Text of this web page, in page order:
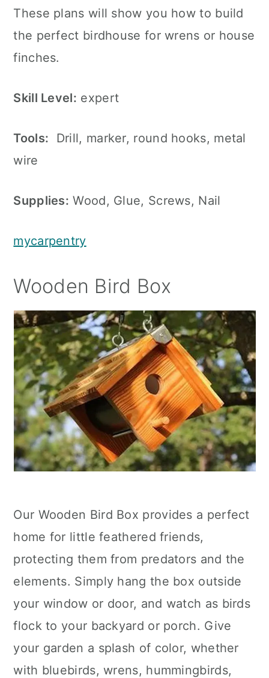
These plans will show you how to build
the perfect birdhouse for wrens or house
finches.
Skill Level: expert
Tools: Drill, marker, round hooks, metal
wire
Supplies: Wood, Glue, Screws, Nail
mycarpentry
Wooden Bird Box
Our Wooden Bird Box provides a perfect
home for little feathered friends,
protecting them from predators and the
elements. Simply hang the box outside
your window or door, and watch as birds
flock to your backyard or porch. Give
your garden a splash of color, whether
with bluebirds, wrens, hummingbirds,